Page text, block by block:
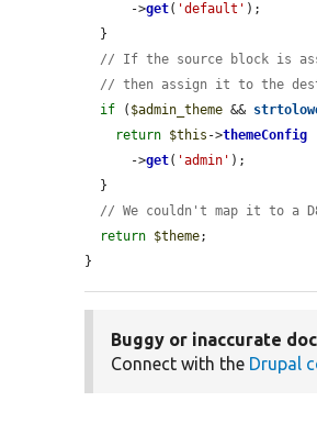
      ->
get( 'default' );
// If the source block is
// then assign it to the
if ( $admin_theme &&
return $this ->themeConfig
      ->
get( 'admin' );
// We couldn't map it to a
return $theme;
}
Buggy or inaccurate
Connect with the Drupal